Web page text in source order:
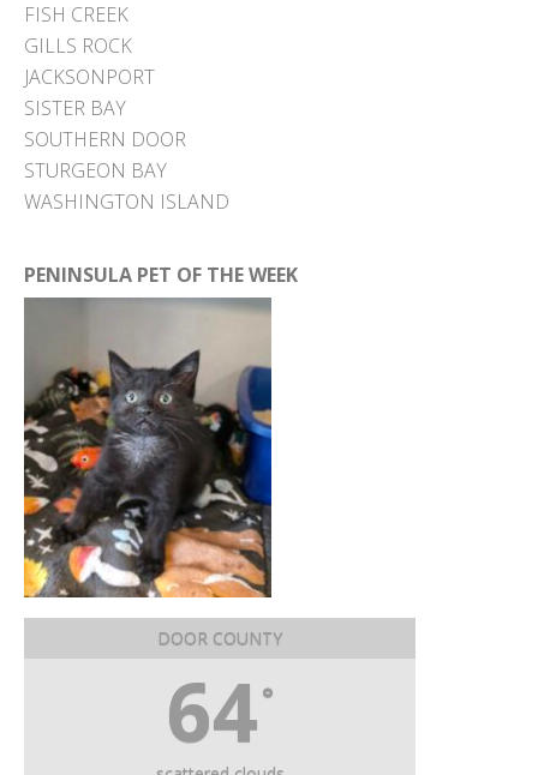
FISH CREEK
GILLS ROCK
JACKSONPORT
SISTER BAY
SOUTHERN DOOR
STURGEON BAY
WASHINGTON ISLAND
PENINSULA PET OF THE WEEK
DOOR COUNTY
64°